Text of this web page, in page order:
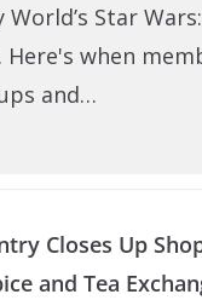
Star
Here's when
and…
Closes Up
and Tea